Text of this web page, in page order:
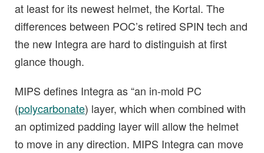
at least for its newest helmet, the Kortal. The
differences between POC’s retired SPIN tech and
the new Integra are hard to distinguish at first
glance though.
MIPS defines Integra as “an in-mold PC
(polycarbonate) layer, which when combined with
an optimized padding layer will allow the helmet
to move in any direction. MIPS Integra can move